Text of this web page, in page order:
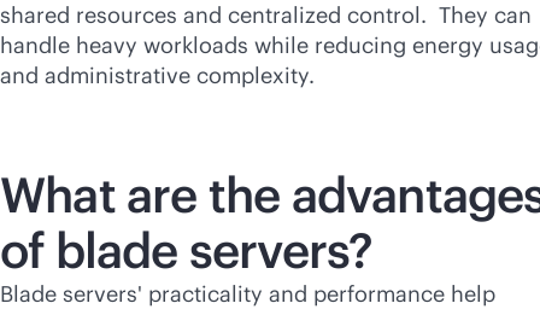
shared resources and centralized control. They can
handle heavy workloads while reducing energy
and administrative complexity.
What are the
of blade servers?
Blade servers' practicality and performance help